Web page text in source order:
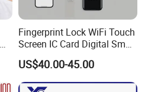
Fingerprint Lock WiFi Touch
Screen IC Card Digital Smart
Locks with Mechanical Key
for Tuya Home Security
Smart Door Lock
US$40.00-45.00